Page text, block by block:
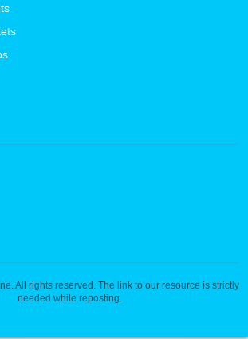
All rights reserved. The link to our resource is strictly
needed while reposting.